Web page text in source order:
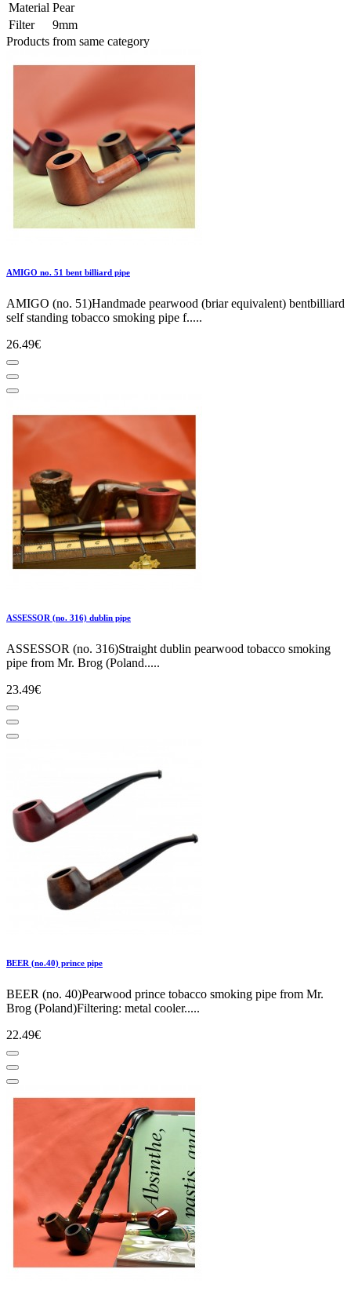
Material Pear
Filter
9mm
Products from same category
AMIGO no. 51 bent billiard pipe
AMIGO (no. 51)Handmade pearwood (briar equivalent) bentbilliard
self standing tobacco smoking pipe f.....
26.49€
ASSESSOR (no. 316) dublin pipe
ASSESSOR (no. 316)Straight dublin pearwood tobacco smoking
pipe from Mr. Brog (Poland.....
23.49€
BEER (no.40) prince pipe
BEER (no. 40)Pearwood prince tobacco smoking pipe from Mr.
Brog (Poland)Filtering: metal cooler.....
22.49€